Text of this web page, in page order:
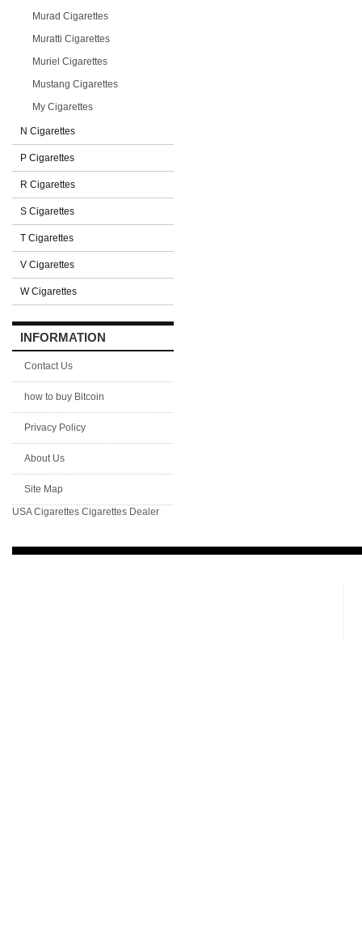
Murad Cigarettes
Muratti Cigarettes
Muriel Cigarettes
Mustang Cigarettes
My Cigarettes
N Cigarettes
P Cigarettes
R Cigarettes
S Cigarettes
T Cigarettes
V Cigarettes
W Cigarettes
INFORMATION
Contact Us
how to buy Bitcoin
Privacy Policy
About Us
Site Map
USA Cigarettes Cigarettes Dealer